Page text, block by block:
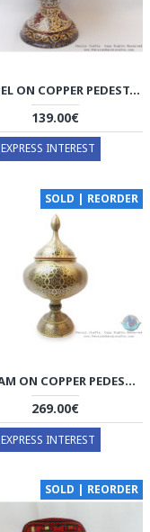
ENAMEL ON COPPER PEDESTAL CANDY/NUT BOWL DISH - HE3010
139.00€
EXPRESS INTEREST
SOLD | REORDER
KHATAM ON COPPER PEDESTAL BOWL DISH - HKH3004
269.00€
EXPRESS INTEREST
SOLD | REORDER